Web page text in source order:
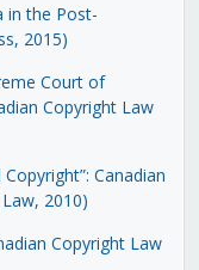
in the Post-
2015)
Court of
Copyright Law
Canadian
2010)
Copyright Law